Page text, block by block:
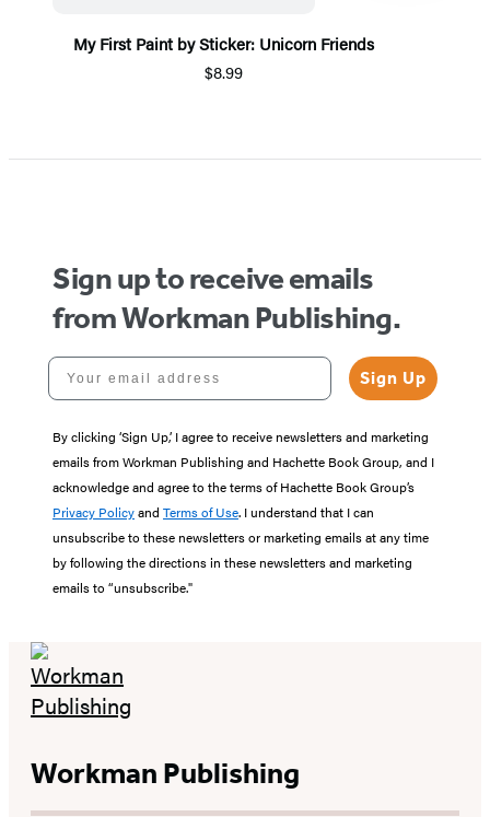
My First Paint by Sticker: Unicorn Friends
$8.99
1
Sign up to receive emails
from Workman Publishing.
Your email address
Sign Up
By clicking ‘Sign Up,’ I agree to receive newsletters and marketing
emails from Workman Publishing and Hachette Book Group, and I
acknowledge and agree to the terms of Hachette Book Group’s
Privacy Policyand Terms of Use. I understand that I can
unsubscribe to these newsletters or marketing emails at any time
by following the directions in these newsletters and marketing
emails to “unsubscribe."
Workman Publishing